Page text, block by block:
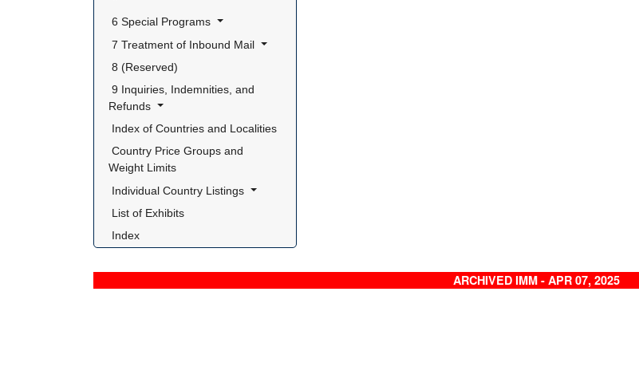
6 Special Programs
7 Treatment of Inbound Mail
8 (Reserved)
9 Inquiries, Indemnities, and
Refunds
Index of Countries and Localities
Country Price Groups and
Weight Limits
Individual Country Listings
List of Exhibits
Index
ARCHIVED IMM - APR 07, 2025